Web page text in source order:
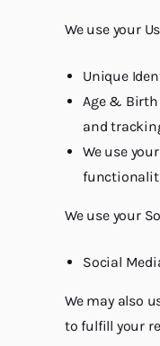
We use your
Unique
Age &
and
We use
We use your
Social
We may also
to fulfill your